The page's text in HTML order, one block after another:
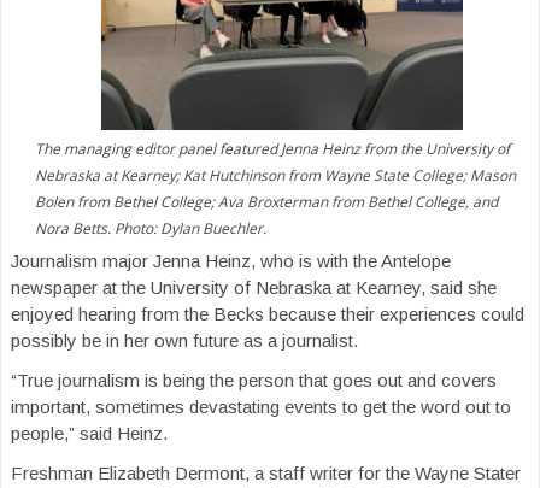
The managing editor panel featured Jenna Heinz from the University of
Nebraska at Kearney; Kat Hutchinson from Wayne State College; Mason
Bolen from Bethel College; Ava Broxterman from Bethel College, and
Nora Betts. Photo: Dylan Buechler.
Journalism major Jenna Heinz, who is with the Antelope
newspaper at the University of Nebraska at Kearney, said she
enjoyed hearing from the Becks because their experiences could
possibly be in her own future as a journalist.
“True journalism is being the person that goes out and covers
important, sometimes devastating events to get the word out to
people,” said Heinz.
Freshman Elizabeth Dermont, a staff writer for the Wayne Stater